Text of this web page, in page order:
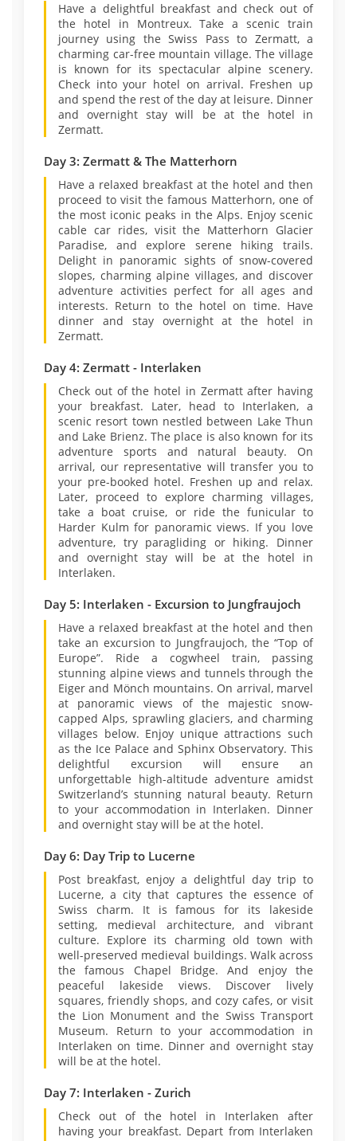
Have a delightful breakfast and check out of
the hotel in Montreux. Take a scenic train
journey using the Swiss Pass to Zermatt, a
charming car-free mountain village. The village
is known for its spectacular alpine scenery.
Check into your hotel on arrival. Freshen up
and spend the rest of the day at leisure. Dinner
and overnight stay will be at the hotel in
Zermatt.
Day 3: Zermatt & The Matterhorn
Have a relaxed breakfast at the hotel and then
proceed to visit the famous Matterhorn, one of
the most iconic peaks in the Alps. Enjoy scenic
cable car rides, visit the Matterhorn Glacier
Paradise, and explore serene hiking trails.
Delight in panoramic sights of snow-covered
slopes, charming alpine villages, and discover
adventure activities perfect for all ages and
interests. Return to the hotel on time. Have
dinner and stay overnight at the hotel in
Zermatt.
Day 4: Zermatt - Interlaken
Check out of the hotel in Zermatt after having
your breakfast. Later, head to Interlaken, a
scenic resort town nestled between Lake Thun
and Lake Brienz. The place is also known for its
adventure sports and natural beauty. On
arrival, our representative will transfer you to
your pre-booked hotel. Freshen up and relax.
Later, proceed to explore charming villages,
take a boat cruise, or ride the funicular to
Harder Kulm for panoramic views. If you love
adventure, try paragliding or hiking. Dinner
and overnight stay will be at the hotel in
Interlaken.
Day 5: Interlaken - Excursion to Jungfraujoch
Have a relaxed breakfast at the hotel and then
take an excursion to Jungfraujoch, the “Top of
Europe”. Ride a cogwheel train, passing
stunning alpine views and tunnels through the
Eiger and Mönch mountains. On arrival, marvel
at panoramic views of the majestic snow-
capped Alps, sprawling glaciers, and charming
villages below. Enjoy unique attractions such
as the Ice Palace and Sphinx Observatory. This
delightful excursion will ensure an
unforgettable high-altitude adventure amidst
Switzerland’s stunning natural beauty. Return
to your accommodation in Interlaken. Dinner
and overnight stay will be at the hotel.
Day 6: Day Trip to Lucerne
Post breakfast, enjoy a delightful day trip to
Lucerne, a city that captures the essence of
Swiss charm. It is famous for its lakeside
setting, medieval architecture, and vibrant
culture. Explore its charming old town with
well-preserved medieval buildings. Walk across
the famous Chapel Bridge. And enjoy the
peaceful lakeside views. Discover lively
squares, friendly shops, and cozy cafes, or visit
the Lion Monument and the Swiss Transport
Museum. Return to your accommodation in
Interlaken on time. Dinner and overnight stay
will be at the hotel.
Day 7: Interlaken - Zurich
Check out of the hotel in Interlaken after
having your breakfast. Depart from Interlaken